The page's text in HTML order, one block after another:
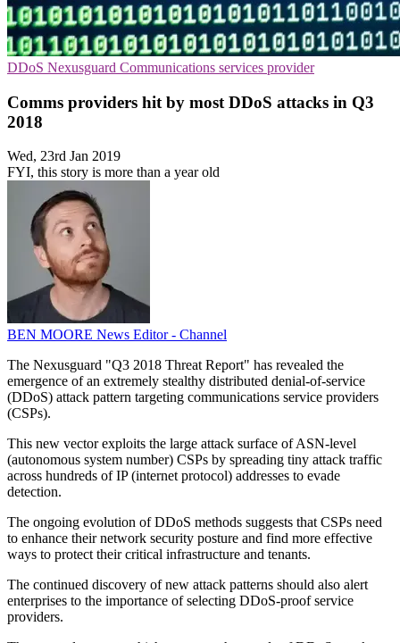
DDoS Nexusguard Communications services provider
Comms providers hit by most DDoS attacks in Q3
2018
Wed, 23rd Jan 2019
FYI, this story is more than a year old
BEN MOORE News Editor - Channel
The Nexusguard "Q3 2018 Threat Report" has revealed the
emergence of an extremely stealthy distributed denial-of-service
(DDoS) attack pattern targeting communications service providers
(CSPs).
This new vector exploits the large attack surface of ASN-level
(autonomous system number) CSPs by spreading tiny attack traffic
across hundreds of IP (internet protocol) addresses to evade
detection.
The ongoing evolution of DDoS methods suggests that CSPs need
to enhance their network security posture and find more effective
ways to protect their critical infrastructure and tenants.
The continued discovery of new attack patterns should also alert
enterprises to the importance of selecting DDoS-proof service
providers.